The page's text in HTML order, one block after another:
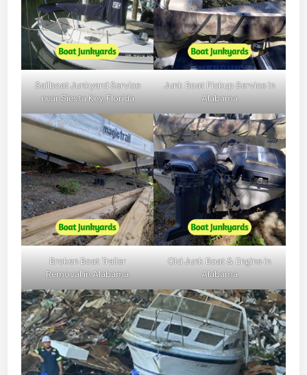
Sailboat Junkyard Service
near Siesta Key, Florida
Junk Boat Pickup Service in
Alabama
Broken Boat Trailer
Removal in Alabama
Old Junk Boat & Engine in
Alabama